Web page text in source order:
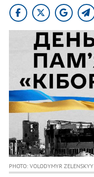
PHOTO: VOLODYMYR ZELENSKYY